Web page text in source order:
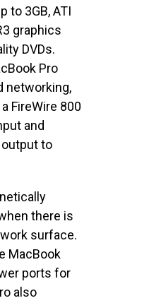
to 3GB, ATI
graphics
DVDs.
Pro
networking,
FireWire 800
and
output to
there is
surface.
MacBook
ports for
also